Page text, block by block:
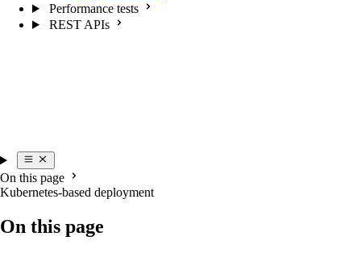
Performance tests
REST APIs
On this page
Kubernetes-based deployment
On this page